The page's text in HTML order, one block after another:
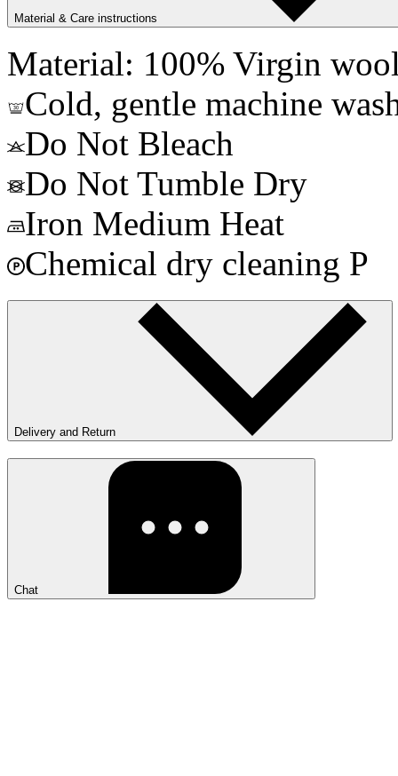
Material & Care instructions
Material: 100% Virgin
Cold, gentle machine
Do Not Bleach
Do Not Tumble Dry
Iron Medium Heat
Chemical dry cleaning P
Delivery and Return
Chat